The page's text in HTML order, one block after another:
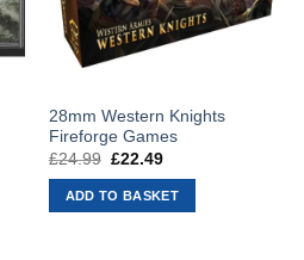
28mm Western Knights
Fireforge Games
£24.99 Original
was:
£24.99.
£22.49Current
is:
£22.49.
ADD TO BASKET